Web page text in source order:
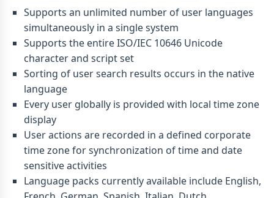
Supports an unlimited number of user languages
simultaneously in a single system
Supports the entire ISO/IEC 10646 Unicode
character and script set
Sorting of user search results occurs in the native
language
Every user globally is provided with local time zone
display
User actions are recorded in a defined corporate
time zone for synchronization of time and date
sensitive activities
Language packs currently available include English,